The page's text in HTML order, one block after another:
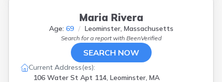
Maria Rivera
Age: 69 Leominster, Massachusetts
Search for a report with BeenVerified
SEARCH NOW
Current Address(es):
106 Water St Apt 114, Leominster, MA